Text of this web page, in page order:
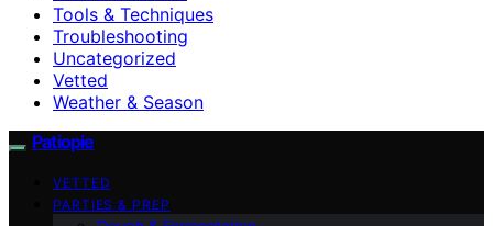
Tools & Techniques
Troubleshooting
Uncategorized
Vetted
Weather & Season
Patiopie
VETTED
PARTIES & PREP